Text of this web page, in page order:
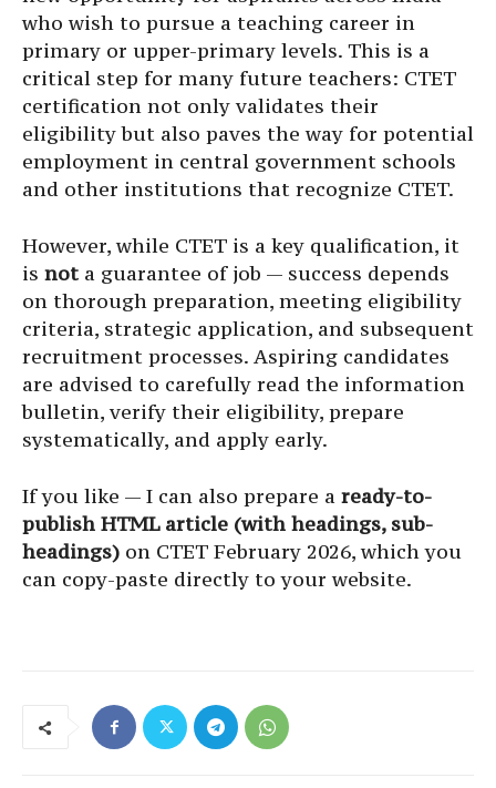
who wish to pursue a teaching career in
primary or upper-primary levels. This is a
critical step for many future teachers: CTET
certification not only validates their
eligibility but also paves the way for potential
employment in central government schools
and other institutions that recognize CTET.
However, while CTET is a key qualification, it
is not a guarantee of job — success depends
on thorough preparation, meeting eligibility
criteria, strategic application, and subsequent
recruitment processes. Aspiring candidates
are advised to carefully read the information
bulletin, verify their eligibility, prepare
systematically, and apply early.
If you like — I can also prepare a ready-to-
publish HTML article (with headings, sub-
headings) on CTET February 2026, which you
can copy-paste directly to your website.